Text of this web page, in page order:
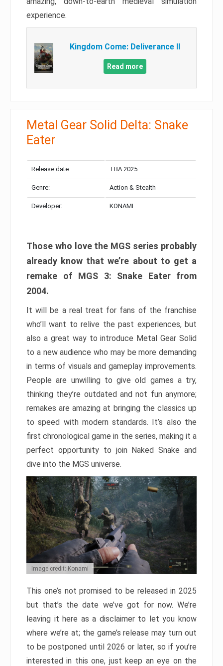
experience.
Kingdom Come: Deliverance II
Read more
Metal Gear Solid Delta: Snake
Eater
Release date: TBA 2025
Genre: Action & Stealth
Developer: KONAMI
Those who love the MGS series probably
already know that we’re about to get a
remake of MGS 3: Snake Eater from
2004.
It will be a real treat for fans of the franchise
who’ll want to relive the past experiences, but
also a great way to introduce Metal Gear Solid
to a new audience who may be more demanding
in terms of visuals and gameplay improvements.
People are unwilling to give old games a try,
thinking they’re outdated and not fun anymore;
remakes are amazing at bringing the classics up
to speed with modern standards. It’s also the
first chronological game in the series, making it a
perfect opportunity to join Naked Snake and
dive into the MGS universe.
Image credit: Konami
This one’s not promised to be released in 2025
but that’s the date we’ve got for now. We’re
leaving it here as a disclaimer to let you know
where we’re at; the game’s release may turn out
to be postponed until 2026 or later, so if you’re
interested in this one, just keep an eye on the